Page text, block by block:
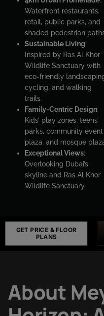
Waterfront restaurants,
retail, public parks, and
shaded pedestrian
Sustainable Living:
Inspired by Ras Al Khor
Wildlife Sanctuary with
eco-friendly
cycling, and walking
trails.
Family-Centric Design:
Kids’ play zones, teens’
parks, community event
plaza, and mosque
Exceptional Views:
Overlooking Dubai’s
skyline and Ras Al Khor
Wildlife Sanctuary.
GET PRICE & FLOOR
PLANS
About